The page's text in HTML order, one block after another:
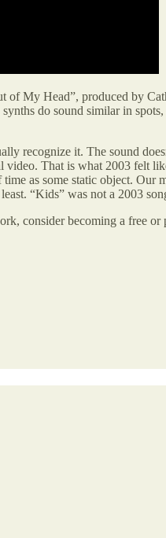
My Head”, produced by
do sound similar in
recognize it. The sound
That is what 2003
as some static object.
“Kids” was not a 2003
consider becoming a free or